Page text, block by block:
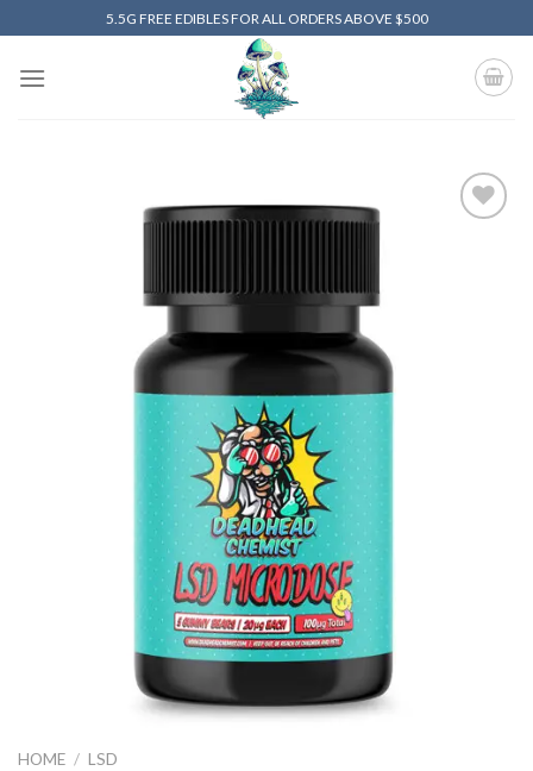
to
content
5.5G FREE EDIBLES FOR ALL ORDERS ABOVE $500
HOME / LSD